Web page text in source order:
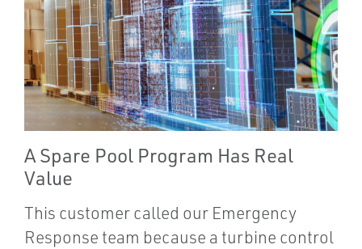
A Spare Pool Program Has Real
Value
This customer called our Emergency
Response team because a turbine control